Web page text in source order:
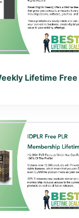
Lifetime Deal
Lifetime Free
Details
Lifetime Deal